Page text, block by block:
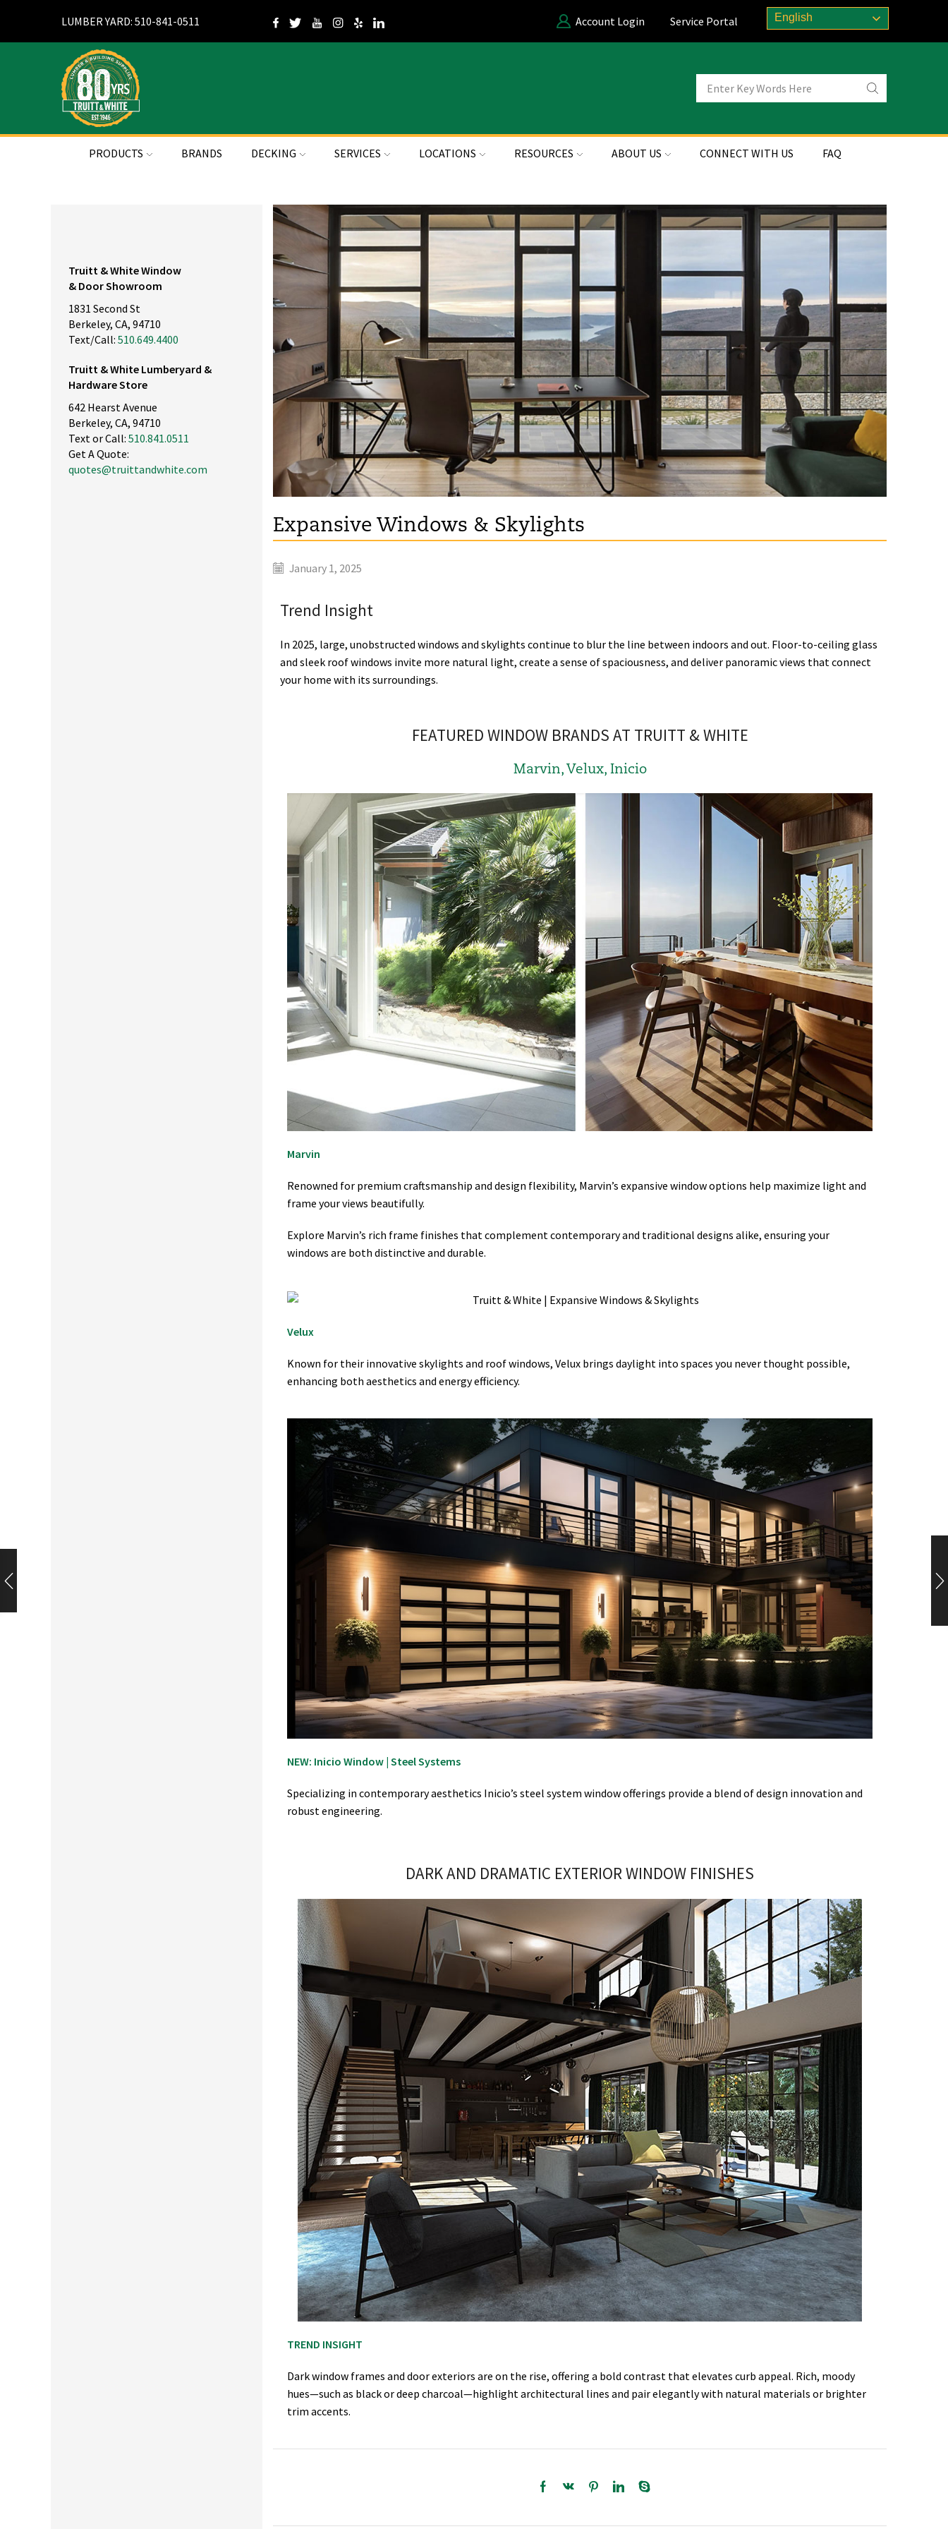
LUMBER YARD: 510-841-0511 Account Login Service Portal English
PRODUCTS BRANDS DECKING SERVICES LOCATIONS RESOURCES ABOUT US CONNECT WITH US FAQ
Expansive Windows & Skylights
January 1, 2025
Trend Insight
In 2025, large, unobstructed windows and skylights continue to blur the line between indoors and out. Floor-to-ceiling glass
and sleek roof windows invite more natural light, create a sense of spaciousness, and deliver panoramic views that connect
your home with its surroundings.
FEATURED WINDOW BRANDS AT TRUITT & WHITE
Marvin, Velux, Inicio
Marvin
Renowned for premium craftsmanship and design flexibility, Marvin’s expansive window options help maximize light and
frame your views beautifully.
Explore Marvin’s rich frame finishes that complement contemporary and traditional designs alike, ensuring your
windows are both distinctive and durable.
Velux
Known for their innovative skylights and roof windows, Velux brings daylight into spaces you never thought possible,
enhancing both aesthetics and energy efficiency.
NEW: Inicio Window | Steel Systems
Specializing in contemporary aesthetics Inicio’s steel system window offerings provide a blend of design innovation and
robust engineering.
DARK AND DRAMATIC EXTERIOR WINDOW FINISHES
TREND INSIGHT
Dark window frames and door exteriors are on the rise, offering a bold contrast that elevates curb appeal. Rich, moody
hues—such as black or deep charcoal—highlight architectural lines and pair elegantly with natural materials or brighter
trim accents.
Truitt & White Window
& Door Showroom
1831 Second St
Berkeley, CA, 94710
Text/Call: 510.649.4400
Truitt & White Lumberyard &
Hardware Store
642 Hearst Avenue
Berkeley, CA, 94710
Text or Call: 510.841.0511
Get A Quote:
quotes@truittandwhite.com